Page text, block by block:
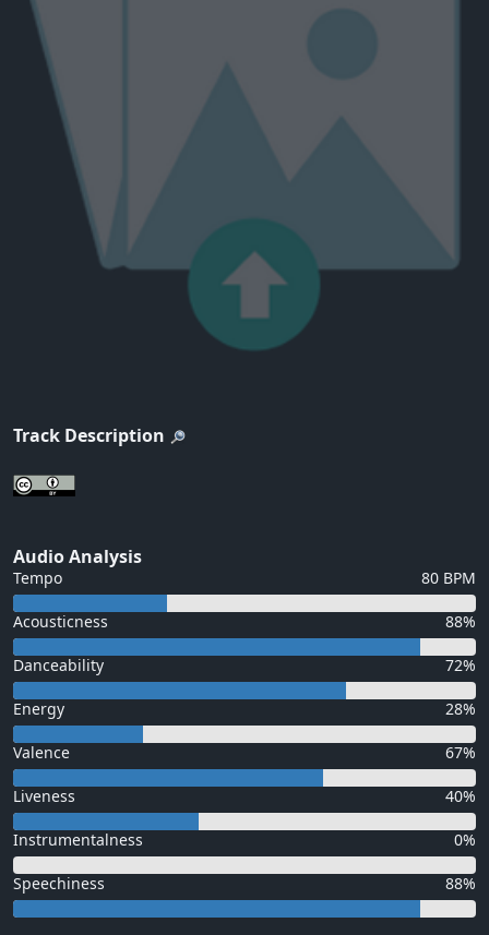
Track Description
Audio Analysis
Tempo 80 BPM
Acousticness 88%
Danceability 72%
Energy 28%
Valence 67%
Liveness 40%
Instrumentalness 0%
Speechiness 88%